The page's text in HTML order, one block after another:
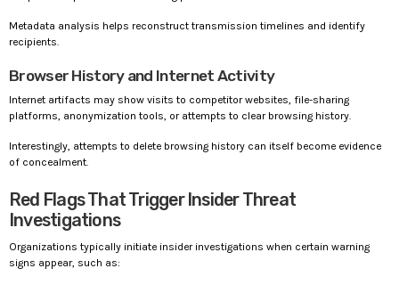
Metadata analysis helps reconstruct transmission timelines and identify
recipients.
Browser History and Internet Activity
Internet artifacts may show visits to competitor websites, file-sharing
platforms, anonymization tools, or attempts to clear browsing history.
Interestingly, attempts to delete browsing history can itself become evidence
of concealment.
Red Flags That Trigger Insider Threat
Investigations
Organizations typically initiate insider investigations when certain warning
signs appear, such as: